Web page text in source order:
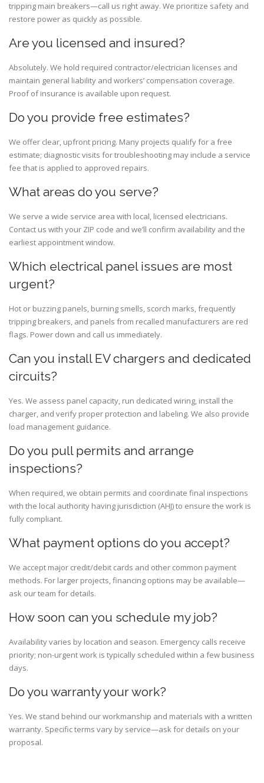
tripping main breakers—call us right away. We prioritize safety and
restore power as quickly as possible.
Are you licensed and insured?
Absolutely. We hold required contractor/electrician licenses and
maintain general liability and workers’ compensation coverage.
Proof of insurance is available upon request.
Do you provide free estimates?
We offer clear, upfront pricing. Many projects qualify for a free
estimate; diagnostic visits for troubleshooting may include a service
fee that is applied to approved repairs.
What areas do you serve?
We serve a wide service area with local, licensed electricians.
Contact us with your ZIP code and we’ll confirm availability and the
earliest appointment window.
Which electrical panel issues are most
urgent?
Hot or buzzing panels, burning smells, scorch marks, frequently
tripping breakers, and panels from recalled manufacturers are red
flags. Power down and call us immediately.
Can you install EV chargers and dedicated
circuits?
Yes. We assess panel capacity, run dedicated wiring, install the
charger, and verify proper protection and labeling. We also provide
load management guidance.
Do you pull permits and arrange
inspections?
When required, we obtain permits and coordinate final inspections
with the local authority having jurisdiction (AHJ) to ensure the work is
fully compliant.
What payment options do you accept?
We accept major credit/debit cards and other common payment
methods. For larger projects, financing options may be available—
ask our team for details.
How soon can you schedule my job?
Availability varies by location and season. Emergency calls receive
priority; non-urgent work is typically scheduled within a few business
days.
Do you warranty your work?
Yes. We stand behind our workmanship and materials with a written
warranty. Specific terms vary by service—ask for details on your
proposal.